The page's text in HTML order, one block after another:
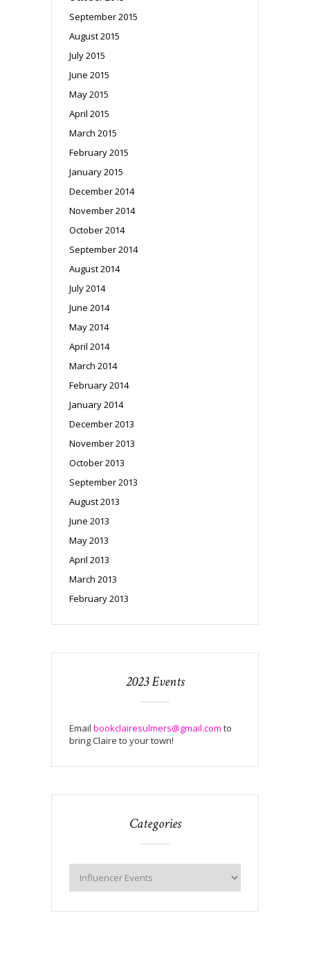
September 2015
August 2015
July 2015
June 2015
May 2015
April 2015
March 2015
February 2015
January 2015
December 2014
November 2014
October 2014
September 2014
August 2014
July 2014
June 2014
May 2014
April 2014
March 2014
February 2014
January 2014
December 2013
November 2013
October 2013
September 2013
August 2013
June 2013
May 2013
April 2013
March 2013
February 2013
2023 Events
Email bookclairesulmers@gmail.com to
bring Claire to your town!
Categories